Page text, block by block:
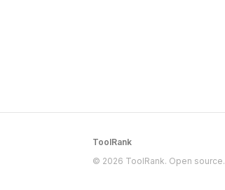
ToolRank
© 2026 ToolRank. Open source.